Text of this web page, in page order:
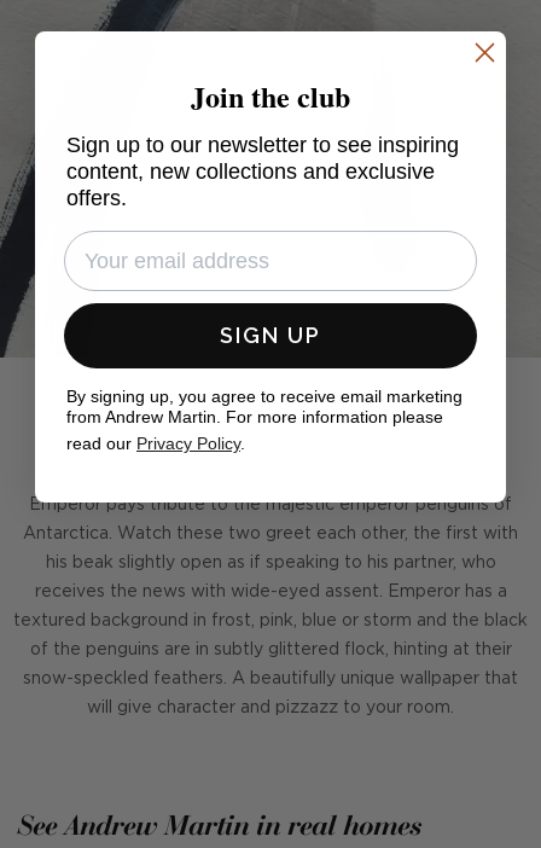
Emperor pays tribute to the majestic emperor penguins of
Antarctica. Watch these two greet each other, the first with
his beak slightly open as if speaking to his partner, who
receives the news with wide-eyed assent. Emperor has a
textured background in frost, pink, blue or storm and the black
of the penguins are in subtly glittered flock, hinting at their
snow-speckled feathers. A beautifully unique wallpaper that
will give character and pizzazz to your room.
See Andrew Martin in real homes
Join the club
Sign up to our newsletter to see inspiring
content, new collections and exclusive
offers.
SIGN UP
By signing up, you agree to receive email marketing
from Andrew Martin. For more information please
read our Privacy Policy.